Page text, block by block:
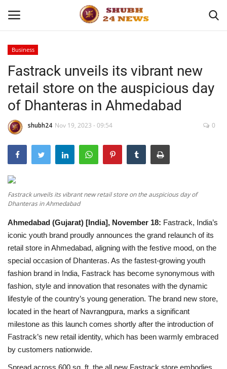
Home
About
Contact
Business
Sports
Education
Entertainment
National
Lifestyle
Press Release
Business
Fastrack unveils its vibrant new
retail store on the auspicious day
of Dhanteras in Ahmedabad
shubh24 Nov 19, 2023 - 09:54 0
Fastrack unveils its vibrant new retail store on the auspicious day of
Dhanteras in Ahmedabad
Ahmedabad (Gujarat) [India], November 18: Fastrack, India’s
iconic youth brand proudly announces the grand relaunch of its
retail store in Ahmedabad, aligning with the festive mood, on the
special occasion of Dhanteras. As the fastest-growing youth
fashion brand in India, Fastrack has become synonymous with
fashion, style and innovation that resonates with the dynamic
lifestyle of the country’s young generation. The brand new store,
located in the heart of Navrangpura, marks a significant
milestone as this launch comes shortly after the introduction of
Fastrack’s new retail identity, which has been warmly embraced
by customers nationwide.
Spread across 600 sq. ft, the all new Fastrack store embodies